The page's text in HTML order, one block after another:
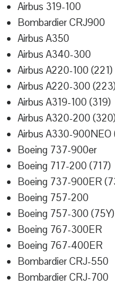
Airbus 319-100
Bombardier CRJ900
Airbus A350
Airbus A340-300
Airbus A220-100 (221)
Airbus A220-300 (223)
Airbus A319-100 (319)
Airbus A320-200 (320)
Airbus A330-900NEO
Boeing 737-900er
Boeing 717-200 (717)
Boeing 737-900ER
Boeing 757-200
Boeing 757-300 (75Y)
Boeing 767-300ER
Boeing 767-400ER
Bombardier CRJ-550
Bombardier CRJ-700